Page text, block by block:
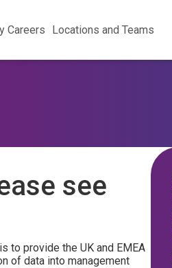
Careers Locations and Teams
see
to provide the UK and EMEA
of data into management